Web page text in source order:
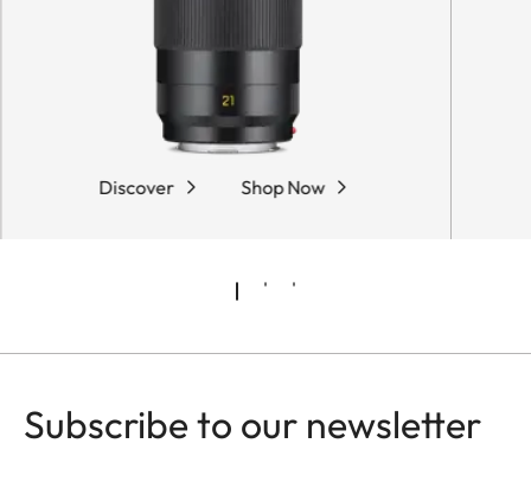
Discover Shop Now
Subscribe to our newsletter